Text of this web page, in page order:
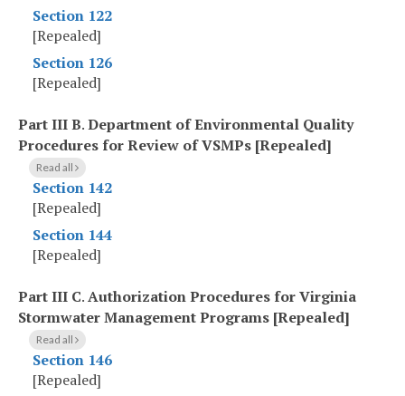
Section 122
[Repealed]
Section 126
[Repealed]
Part III B.Department of Environmental Quality
Procedures for Review of VSMPs [Repealed]
Read all
Section 142
[Repealed]
Section 144
[Repealed]
Part III C.Authorization Procedures for Virginia
Stormwater Management Programs [Repealed]
Read all
Section 146
[Repealed]